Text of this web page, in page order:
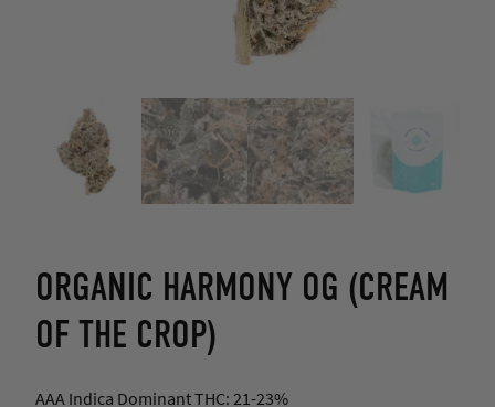
ORGANIC HARMONY OG (CREAM
OF THE CROP)
AAA Indica Dominant THC: 21-23%